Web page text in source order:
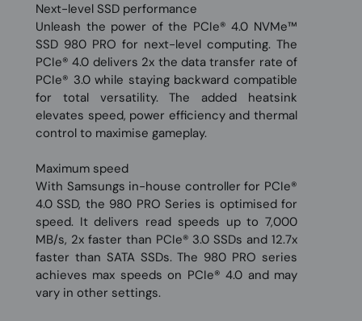
Next-level SSD performance
Unleash the power of the PCIe® 4.0 NVMe™
SSD 980 PRO for next-level computing. The
PCIe® 4.0 delivers 2x the data transfer rate of
PCIe® 3.0 while staying backward compatible
for total versatility. The added heatsink
elevates speed, power efficiency and thermal
control to maximise gameplay.
Maximum speed
With Samsungs in-house controller for PCIe®
4.0 SSD, the 980 PRO Series is optimised for
speed. It delivers read speeds up to 7,000
MB/s, 2x faster than PCIe® 3.0 SSDs and 12.7x
faster than SATA SSDs. The 980 PRO series
achieves max speeds on PCIe® 4.0 and may
vary in other settings.